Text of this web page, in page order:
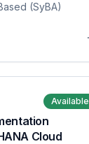
(SyBA)
Available
Cloud